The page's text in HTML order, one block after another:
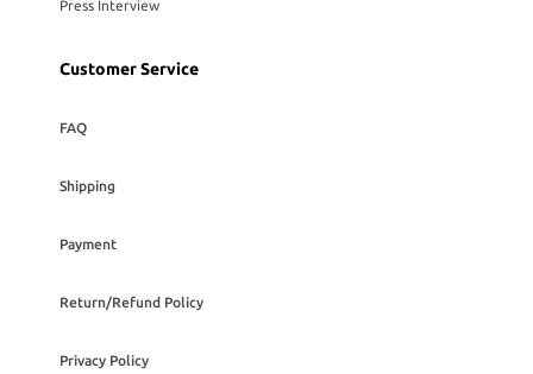
Press Interview
Customer Service
FAQ
Shipping
Payment
Return/Refund Policy
Privacy Policy